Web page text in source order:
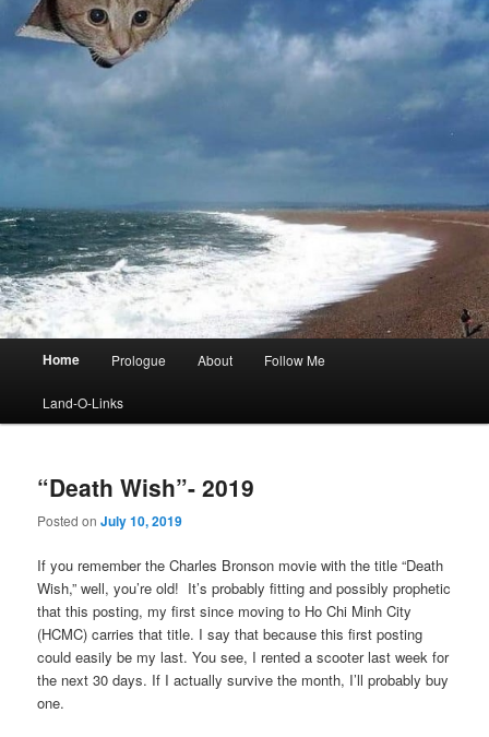
Home Prologue About Follow Me
Land-O-Links
“Death Wish”- 2019
Posted onJuly 10, 2019
If you remember the Charles Bronson movie with the title “Death
Wish,” well, you’re old! It’s probably fitting and possibly prophetic
that this posting, my first since moving to Ho Chi Minh City
(HCMC) carries that title. I say that because this first posting
could easily be my last. You see, I rented a scooter last week for
the next 30 days. If I actually survive the month, I’ll probably buy
one.